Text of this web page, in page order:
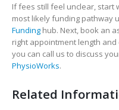
If fees still feel unclear, start
most likely funding pathway
Funding hub. Next, book an
right appointment length
you can call us to discuss
PhysioWorks.
Related